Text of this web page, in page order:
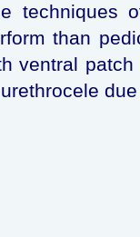
techniques
than
ventral